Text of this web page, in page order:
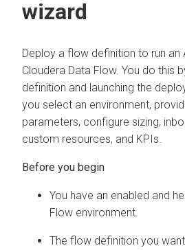
wizard
Deploy a flow definition to run an
Cloudera Data Flow. You do this
definition and launching the
you select an environment,
parameters, configure sizing,
custom resources, and KPIs.
You have an enabled and
Flow environment.
The flow definition you